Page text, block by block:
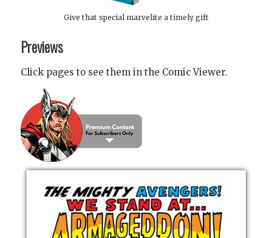
Give that special marvelite a timely gift
Previews
Click pages to see them in the Comic Viewer.